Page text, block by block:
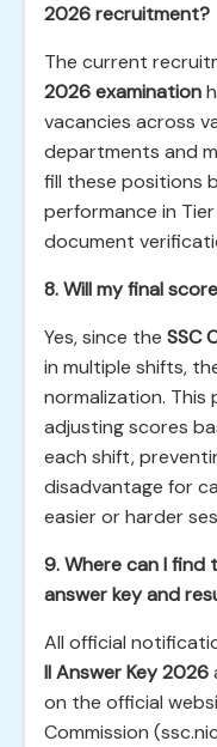
2026 recruitment?
The current
2026 examination
vacancies across
departments and
fill these positions
performance in
document
8. Will my final
Yes, since the SSC
in multiple shifts,
normalization. This
adjusting scores
each shift,
disadvantage for
easier or harder
9. Where can I
answer key and
All official
II Answer Key 2026
on the official
Commission